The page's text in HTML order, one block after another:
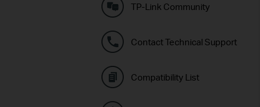
TP-Link Community
Contact Technical Support
Compatibility List